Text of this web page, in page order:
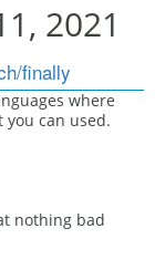
2021
finally
where
can used.
nothing bad